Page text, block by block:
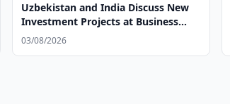
Uzbekistan and India Discuss New
Investment Projects at Business
Forum
03/08/2026